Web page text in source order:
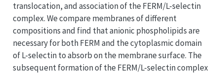
translocation, and association of the FERM/L-selectin
complex. We compare membranes of different
compositions and find that anionic phospholipids are
necessary for both FERM and the cytoplasmic domain
of L-selectin to absorb on the membrane surface. The
subsequent formation of the FERM/L-selectin complex